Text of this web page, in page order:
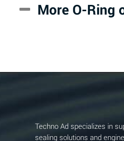
Alum-NH3-Cr-K
Aluminum Fluoride
Aluminum Sulfate
More O-Ring
Techno Ad specializes in
sealing solutions and